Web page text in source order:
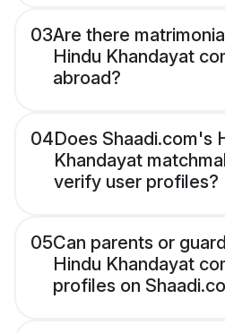
03Are there
Hindu Khandayat
abroad?
04Does Shaadi.com's
Khandayat
verify user profiles?
05Can parents or
Hindu Khandayat
profiles on